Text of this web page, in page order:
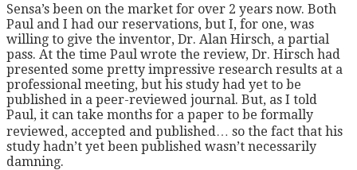
Sensa’s been on the market for over 2 years now. Both
Paul and I had our reservations, but I, for one, was
willing to give the inventor, Dr. Alan Hirsch, a partial
pass. At the time Paul wrote the review, Dr. Hirsch had
presented some pretty impressive research results at a
professional meeting, but his study had yet to be
published in a peer-reviewed journal. But, as I told
Paul, it can take months for a paper to be formally
reviewed, accepted and published… so the fact that his
study hadn’t yet been published wasn’t necessarily
damning.